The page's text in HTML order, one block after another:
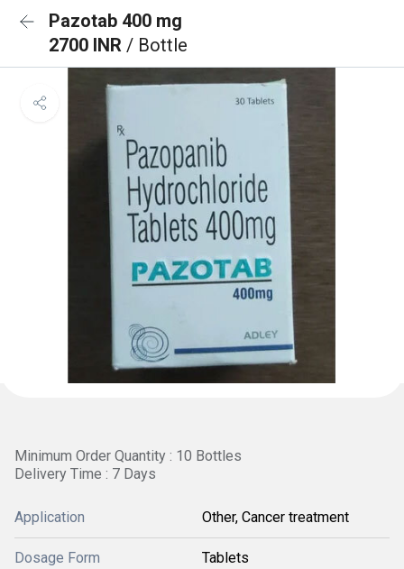
Pazotab 400 mg
2700 INR / Bottle
Minimum Order Quantity : 10 Bottles
Delivery Time : 7 Days
Application Other, Cancer treatment
Dosage Form Tablets